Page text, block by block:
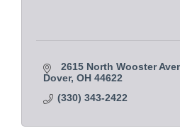
2615 North Wooster
Dover OH 44622
(330) 343-2422